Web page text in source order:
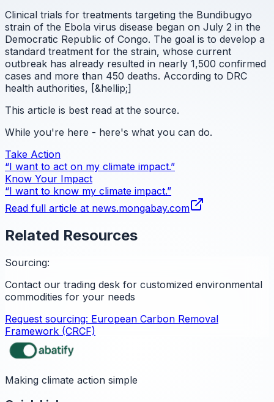
Clinical trials for treatments targeting the Bundibugyo
strain of the Ebola virus disease began on July 2 in the
Democratic Republic of Congo. The goal is to develop a
standard treatment for the strain, whose current
outbreak has already resulted in nearly 1,500 confirmed
cases and more than 450 deaths. According to DRC
health authorities, [&hellip;]
This article is best read at the source.
While you're here - here's what you can do.
Take Action
“I want to act on my climate impact.”
Know Your Impact
“I want to know my climate impact.”
Read full article at news.mongabay.com
Related Resources
Sourcing:
Contact our trading desk for customized environmental
commodities for your needs
Request sourcing: European Carbon Removal
Framework (CRCF)
Making climate action simple